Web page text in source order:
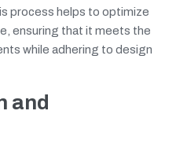
process helps to optimize
ensuring that it meets the
while adhering to design
and